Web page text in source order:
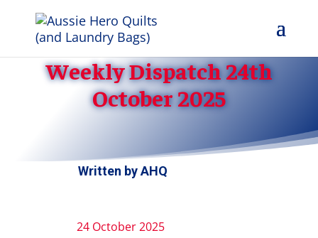
Weekly Dispatch 24th
October 2025
Written byAHQ
24 October 2025